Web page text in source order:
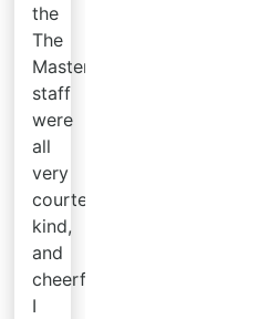
the
The
Master's
staff
were
all
very
courteous,
kind,
and
cheerful.
I